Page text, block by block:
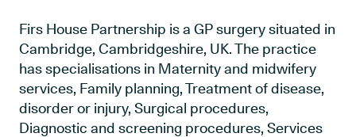
Firs House Partnership is a GP surgery situated in
Cambridge, Cambridgeshire, UK. The practice
has specialisations in Maternity and midwifery
services, Family planning, Treatment of disease,
disorder or injury, Surgical procedures,
Diagnostic and screening procedures, Services